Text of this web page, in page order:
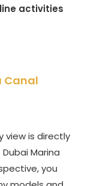
activities
Canal
view is directly
Marina
you